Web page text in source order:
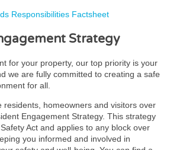
Responsibilities Factsheet
Strategy
for your property, our top priority is your
we are fully committed to creating a safe
for all.
residents, homeowners and visitors over
Engagement Strategy. This strategy
Act and applies to any block over
you informed and involved in